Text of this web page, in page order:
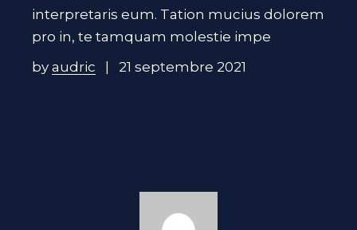
interpretaris eum. Tation mucius dolorem
pro in, te tamquam molestie impe
byaudric 21 septembre 2021